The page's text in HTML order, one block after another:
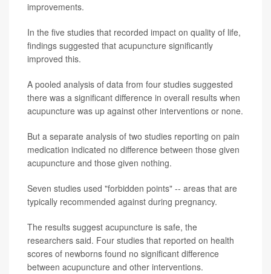
improvements.
In the five studies that recorded impact on quality of life,
findings suggested that acupuncture significantly
improved this.
A pooled analysis of data from four studies suggested
there was a significant difference in overall results when
acupuncture was up against other interventions or none.
But a separate analysis of two studies reporting on pain
medication indicated no difference between those given
acupuncture and those given nothing.
Seven studies used "forbidden points" -- areas that are
typically recommended against during pregnancy.
The results suggest acupuncture is safe, the
researchers said. Four studies that reported on health
scores of newborns found no significant difference
between acupuncture and other interventions.